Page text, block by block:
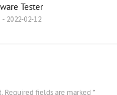
Tester
- 2022-02-12
Required fields are marked *